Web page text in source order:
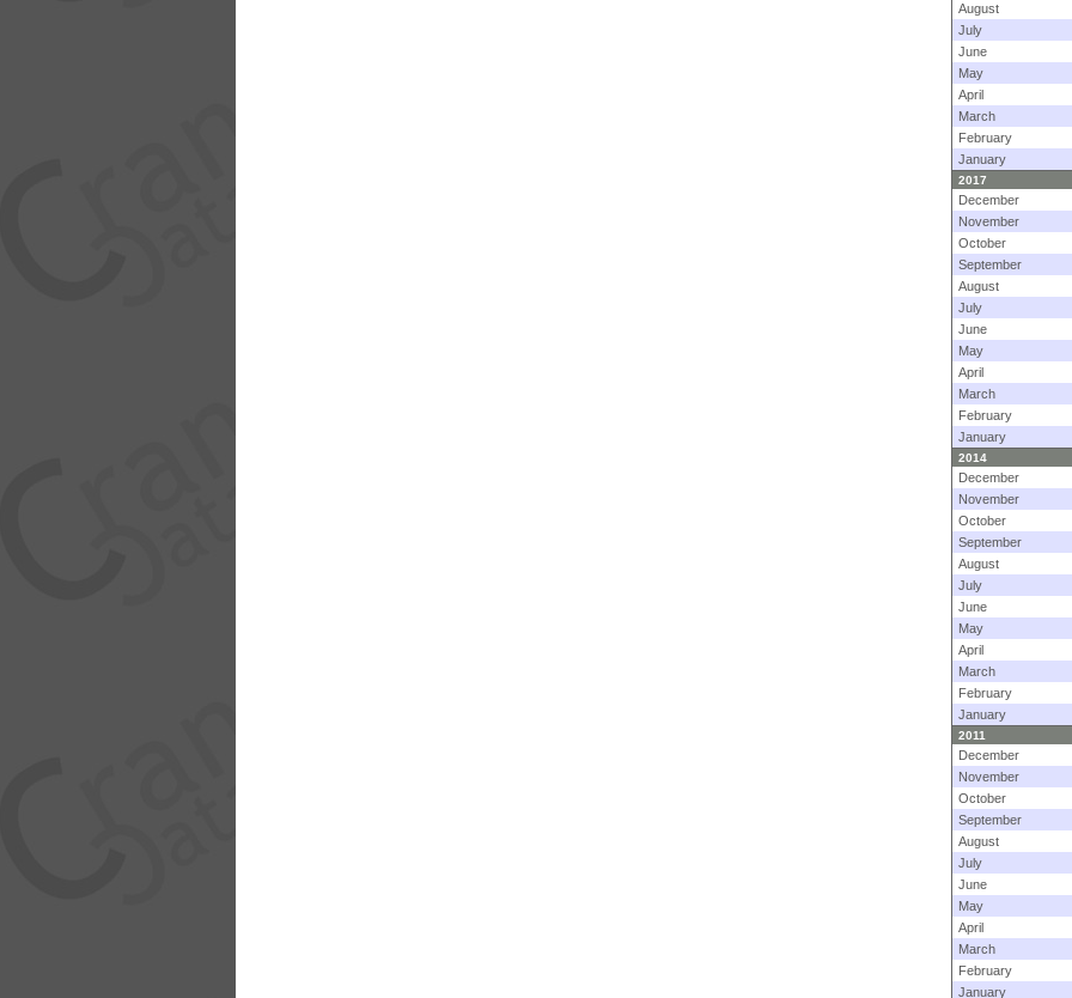
August
July
June
May
April
March
February
January
2017
December
November
October
September
August
July
June
May
April
March
February
January
2014
December
November
October
September
August
July
June
May
April
March
February
January
2011
December
November
October
September
August
July
June
May
April
March
February
January